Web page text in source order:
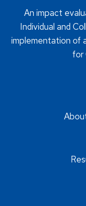
An impact
Individual and
implementation of
for